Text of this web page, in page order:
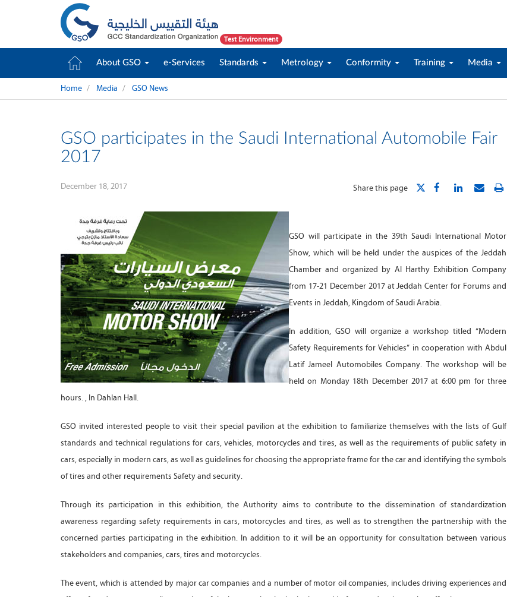
Test Environment
About GSO e-Services Standards Metrology Conformity Training Media
Home Media GSO News
GSO participates in the Saudi International Automobile Fair
2017
Share this page
December 18, 2017
GSO will participate in the 39th Saudi International Motor
Show, which will be held under the auspices of the Jeddah
Chamber and organized by Al Harthy Exhibition Company
from 17-21 December 2017 at Jeddah Center for Forums and
Events in Jeddah, Kingdom of Saudi Arabia.
In addition, GSO will organize a workshop titled “Modern
Safety Requirements for Vehicles” in cooperation with Abdul
Latif Jameel Automobiles Company. The workshop will be
held on Monday 18th December 2017 at 6:00 pm for three
hours. , In Dahlan Hall.
GSO invited interested people to visit their special pavilion at the exhibition to familiarize themselves with the lists of Gulf
standards and technical regulations for cars, vehicles, motorcycles and tires, as well as the requirements of public safety in
cars, especially in modern cars, as well as guidelines for choosing the appropriate frame for the car and identifying the symbols
of tires and other requirements Safety and security.
Through its participation in this exhibition, the Authority aims to contribute to the dissemination of standardization
awareness regarding safety requirements in cars, motorcycles and tires, as well as to strengthen the partnership with the
concerned parties participating in the exhibition. In addition to it will be an opportunity for consultation between various
stakeholders and companies, cars, tires and motorcycles.
The event, which is attended by major car companies and a number of motor oil companies, includes driving experiences and